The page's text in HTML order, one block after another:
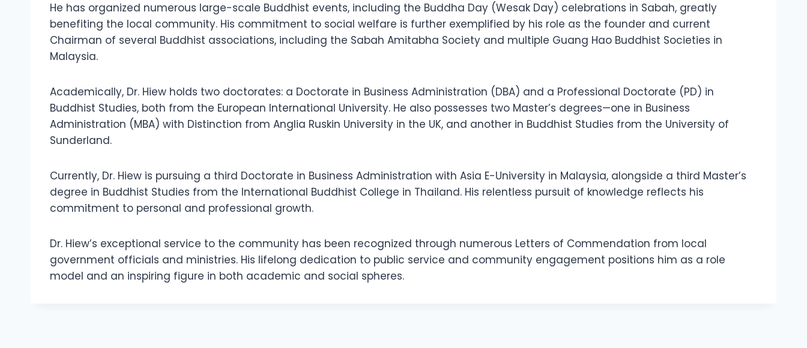
He has organized numerous large-scale Buddhist events, including the Buddha Day (Wesak Day) celebrations in Sabah, greatly
benefiting the local community. His commitment to social welfare is further exemplified by his role as the founder and current
Chairman of several Buddhist associations, including the Sabah Amitabha Society and multiple Guang Hao Buddhist Societies in
Malaysia.
Academically, Dr. Hiew holds two doctorates: a Doctorate in Business Administration (DBA) and a Professional Doctorate (PD) in
Buddhist Studies, both from the European International University. He also possesses two Master’s degrees—one in Business
Administration (MBA) with Distinction from Anglia Ruskin University in the UK, and another in Buddhist Studies from the University of
Sunderland.
Currently, Dr. Hiew is pursuing a third Doctorate in Business Administration with Asia E-University in Malaysia, alongside a third Master’s
degree in Buddhist Studies from the International Buddhist College in Thailand. His relentless pursuit of knowledge reflects his
commitment to personal and professional growth.
Dr. Hiew’s exceptional service to the community has been recognized through numerous Letters of Commendation from local
government officials and ministries. His lifelong dedication to public service and community engagement positions him as a role
model and an inspiring figure in both academic and social spheres.